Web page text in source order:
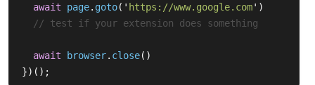
await page. goto( ' https://www.google.com' )
// test if your extension does something
await browser. close()
})();